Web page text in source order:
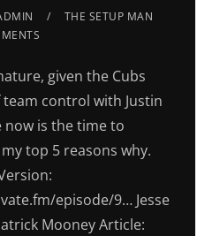
THE SETUP MAN
given the Cubs
control with Justin
now is the time to
top 5 reasons why.
episode/9… Jesse
Mooney Article: